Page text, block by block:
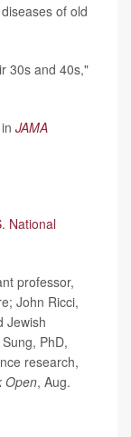
of old
30s and 40s,"
JAMA
National
professor,
John Ricci,
Jewish
PhD,
research,
Open, Aug.